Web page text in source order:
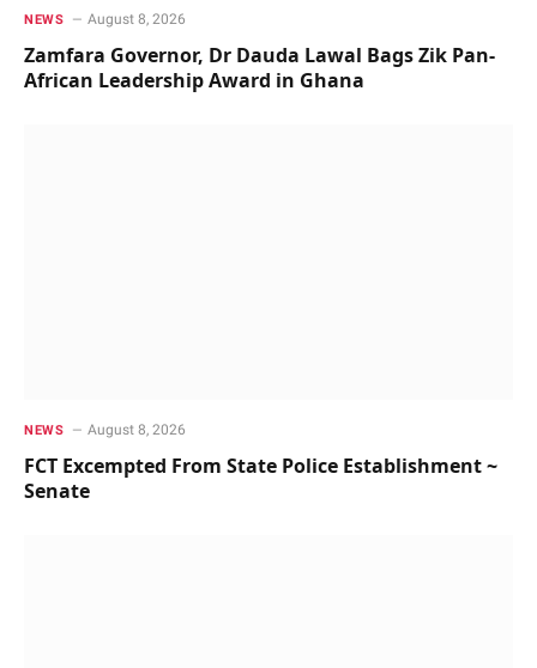
NEWS August 8, 2026
Zamfara Governor, Dr Dauda Lawal Bags Zik Pan-
African Leadership Award in Ghana
NEWS August 8, 2026
FCT Excempted From State Police Establishment ~
Senate